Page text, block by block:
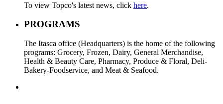
To view Topco's latest news, click here.
PROGRAMS
The Itasca office (Headquarters) is the home of the following
programs: Grocery, Frozen, Dairy, General Merchandise,
Health & Beauty Care, Pharmacy, Produce & Floral, Deli-
Bakery-Foodservice, and Meat & Seafood.